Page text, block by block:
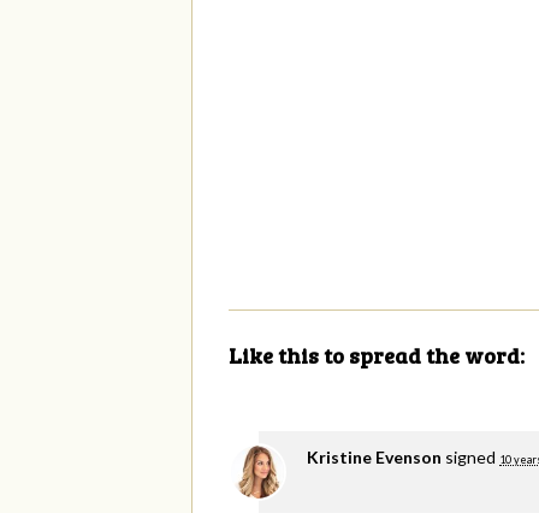
Like this to spread the word:
Kristine Evenson signed 10